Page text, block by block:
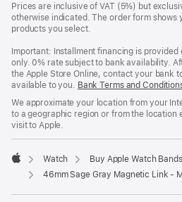
Prices are inclusive of VAT (5%) but
otherwise indicated. The order form shows
products you select.
Important: Installment financing is
only. 0% rate subject to bank availability.
the Apple Store Online, contact your bank
available to you. Bank Terms and
We approximate your location from your
to a geographic region or from the location
visit to Apple.
Apple
Watch
Buy Apple Watch Bands
46mm Sage Gray Magnetic Link -